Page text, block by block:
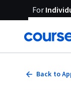
For
Back to